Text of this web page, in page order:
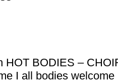
HOT BODIES –
I all bodies welcome